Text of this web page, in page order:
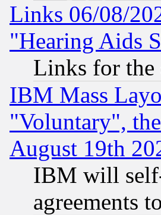
Links 06/08/
"Hearing Aids
Links for the
IBM Mass
"Voluntary",
August 19th
IBM will
agreements